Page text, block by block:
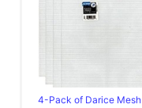
4-Pack of Darice Mesh